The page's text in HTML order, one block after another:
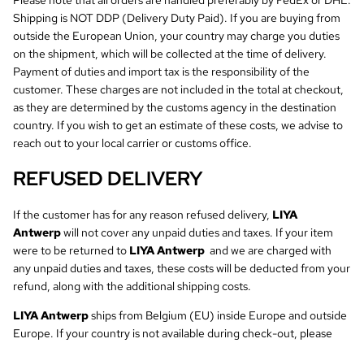
Shipping is NOT DDP (Delivery Duty Paid). If you are buying from
outside the European Union, your country may charge you duties
on the shipment, which will be collected at the time of delivery.
Payment of duties and import tax is the responsibility of the
customer. These charges are not included in the total at checkout,
as they are determined by the customs agency in the destination
country. If you wish to get an estimate of these costs, we advise to
reach out to your local carrier or customs office.
REFUSED DELIVERY
If the customer has for any reason refused delivery, LIYA
Antwerpwill not cover any unpaid duties and taxes. If your item
were to be returned to LIYA Antwerp and we are charged with
any unpaid duties and taxes, these costs will be deducted from your
refund, along with the additional shipping costs.
LIYA Antwerpships from Belgium (EU) inside Europe and outside
Europe. If your country is not available during check-out, please